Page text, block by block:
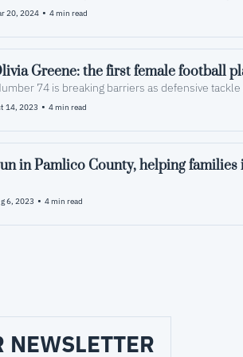
20, 2024 • 4 min read
Greene: the first female football
74 is breaking barriers as defensive tackle
14, 2023 • 4 min read
in Pamlico County, helping families
6, 2023 • 4 min read
NEWSLETTER